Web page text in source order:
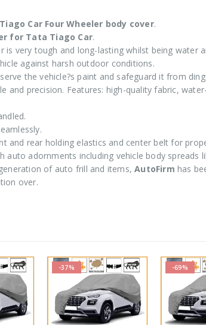
Car Four Wheeler body cover.
for Tata Tiago Car.
is very tough and long-lasting whilst being water
against harsh outdoor conditions.
the vehicle?s paint and safeguard it from
and precision. Features: high-quality fabric,
and rear holding elastics and center belt for
auto adornments including vehicle body spreads
of auto frill and items,AutoFirm has
over.
-37% -69%